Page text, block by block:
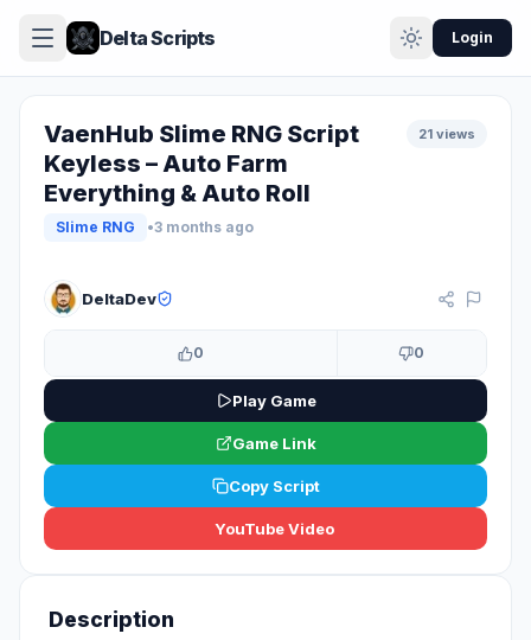
Delta Scripts Login
VaenHub Slime RNG Script
Keyless – Auto Farm
Everything & Auto Roll
Slime RNG •3 months ago
21 views
DeltaDev
0 0
Play Game
Game Link
Copy Script
YouTube Video
Description